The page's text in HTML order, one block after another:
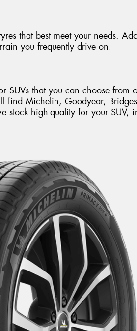
that best meet your needs.
you frequently drive on.
SUVs that you can choose from
find Michelin, Goodyear,
stock high-quality for your SUV,